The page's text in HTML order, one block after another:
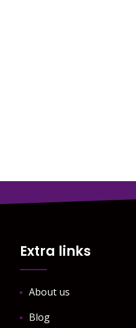
Extra links
About us
Blog